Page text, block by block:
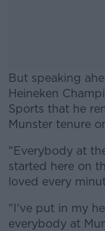
But speaking
Heineken
Sports that he
Munster tenure
"Everybody at
started here on
loved every
"I've put in my
everybody at